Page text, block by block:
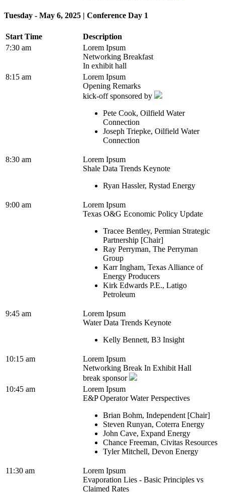
Tuesday - May 6, 2025 | Conference Day 1
Start Time
Description
7:30 am
Lorem Ipsum
Networking Breakfast
In exhibit hall
8:15 am
Lorem Ipsum
Opening Remarks
kick-off sponsored by
Pete Cook, Oilfield Water
Connection
Joseph Triepke, Oilfield Water
Connection
8:30 am
Lorem Ipsum
Shale Data Trends Keynote
Ryan Hassler, Rystad Energy
9:00 am
Lorem Ipsum
Texas O&G Economic Policy Update
Tracee Bentley, Permian Strategic
Partnership [Chair]
Ray Perryman, The Perryman
Group
Karr Ingham, Texas Alliance of
Energy Producers
Kirk Edwards P.E., Latigo
Petroleum
9:45 am
Lorem Ipsum
Water Data Trends Keynote
Kelly Bennett, B3 Insight
10:15 am
Lorem Ipsum
Networking Break In Exhibit Hall
break sponsor
10:45 am
Lorem Ipsum
E&P Operator Water Perspectives
Brian Bohm, Independent [Chair]
Steven Runyan, Coterra Energy
John Cave, Expand Energy
Chance Freeman, Civitas Resources
Tyler Mitchell, Devon Energy
11:30 am
Lorem Ipsum
Evaporation Lies - Basic Principles vs
Claimed Rates